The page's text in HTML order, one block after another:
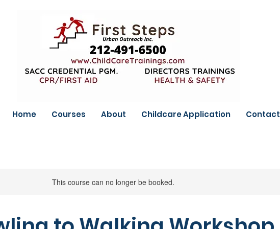
Home Courses About Childcare Application Contact
This course can no longer be booked.